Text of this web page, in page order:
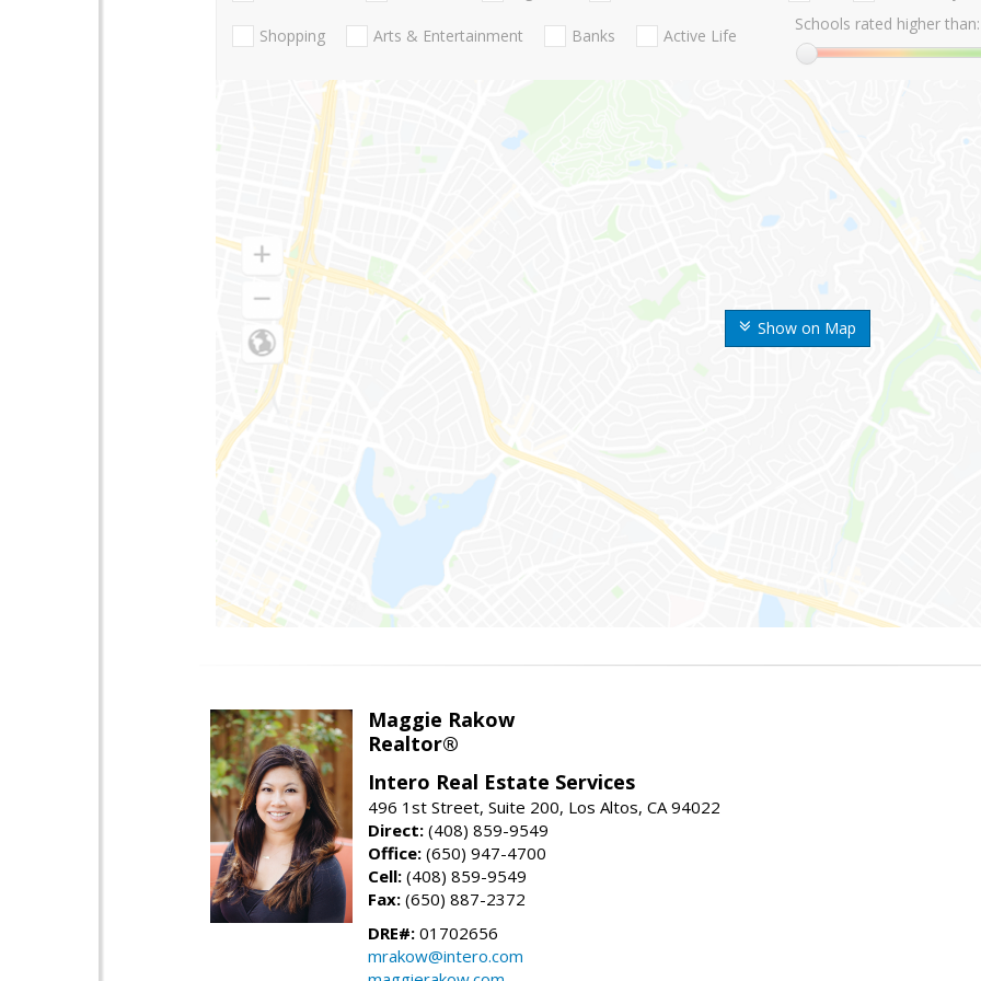
Show on Map
Shopping Arts & Entertainment Banks Active Life
Schools rated higher than:
Maggie Rakow
Realtor®
Intero Real Estate Services
496 1st Street, Suite 200, Los Altos, CA 94022
Direct: (408) 859-9549
Office: (650) 947-4700
Cell: (408) 859-9549
Fax: (650) 887-2372
DRE#: 01702656
mrakow@intero.com